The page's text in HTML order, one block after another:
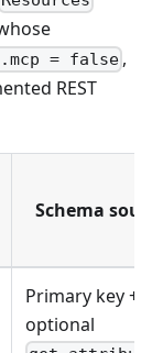
= false ,
REST
Schema
Primary key +
optional